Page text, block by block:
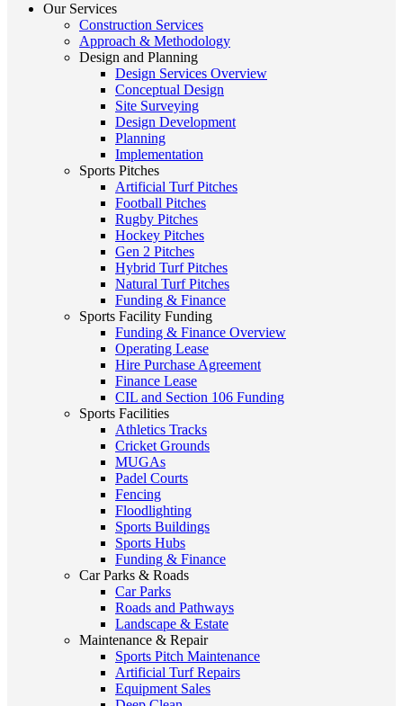
Our Services
Construction Services
Approach & Methodology
Design and Planning
Design Services Overview
Conceptual Design
Site Surveying
Design Development
Planning
Implementation
Sports Pitches
Artificial Turf Pitches
Football Pitches
Rugby Pitches
Hockey Pitches
Gen 2 Pitches
Hybrid Turf Pitches
Natural Turf Pitches
Funding & Finance
Sports Facility Funding
Funding & Finance Overview
Operating Lease
Hire Purchase Agreement
Finance Lease
CIL and Section 106 Funding
Sports Facilities
Athletics Tracks
Cricket Grounds
MUGAs
Padel Courts
Fencing
Floodlighting
Sports Buildings
Sports Hubs
Funding & Finance
Car Parks & Roads
Car Parks
Roads and Pathways
Landscape & Estate
Maintenance & Repair
Sports Pitch Maintenance
Artificial Turf Repairs
Equipment Sales